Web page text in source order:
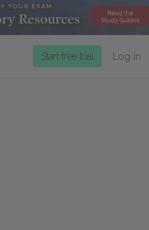
Start free trial Log in